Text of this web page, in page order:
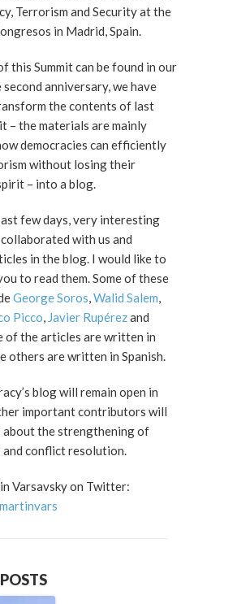
Terrorism and Security at the
in Madrid, Spain.
this Summit can be found in our
anniversary, we have
the contents of last
– the materials are mainly
democracies can efficiently
without losing their
– into a blog.
few days, very interesting
with us and
in the blog. I would like to
to read them. Some of these
George Soros,Walid Salem,
Picco, Javier Rupérezand
of the articles are written in
others are written in Spanish.
blog will remain open in
important contributors will
the strengthening of
and conflict resolution.
Varsavsky on Twitter: